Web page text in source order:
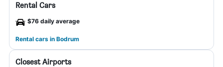
Rental Cars
$76 daily average
Rental cars in Bodrum
Closest Airports